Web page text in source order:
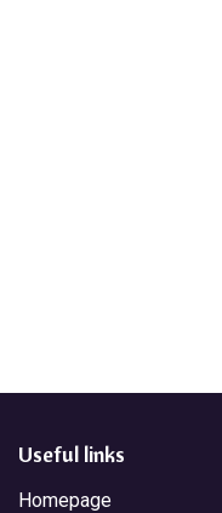
Useful links
Homepage